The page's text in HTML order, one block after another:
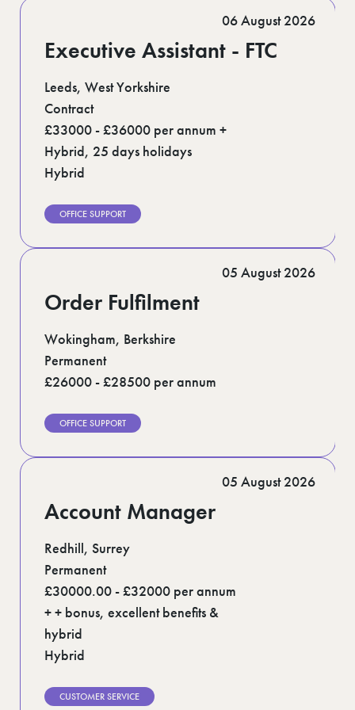
Shoreditch (1)
Stratford (1)
Surrey (7)
West Midlands (2)
West Sussex (6)
West Yorkshire (13)
Executive Assistant - FTC
Leeds, West Yorkshire
Contract
£33000 - £36000 per annum +
Hybrid, 25 days holidays
Hybrid
06 August 2026
OFFICE SUPPORT
Order Fulfilment
Wokingham, Berkshire
Permanent
£26000 - £28500 per annum
05 August 2026
OFFICE SUPPORT
Account Manager
Redhill, Surrey
Permanent
£30000.00 - £32000 per annum
+ + bonus, excellent benefits &
hybrid
Hybrid
05 August 2026
CUSTOMER SERVICE